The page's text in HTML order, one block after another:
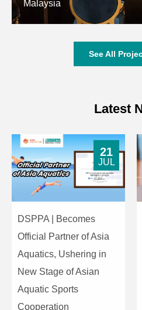
Malaysia
See All
Latest
DSPPA | Becomes
Official Partner of Asia
Aquatics, Ushering in
New Stage of Asian
Aquatic Sports
Cooperation
21
JUL